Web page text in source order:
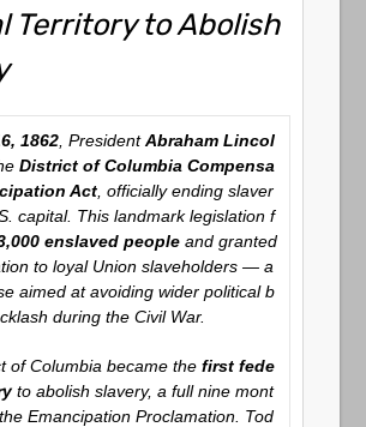
Territory to Abolish
1862, PresidentAbraham Lincol
District of Columbia Compensa
Act, officially ending slaver
capital. This landmark legislation f
enslaved peopleand granted
to loyal Union slaveholders — a
aimed at avoiding wider political b
during the Civil War.
of Columbia became the first fede
to abolish slavery, a full nine mont
Emancipation Proclamation. Tod